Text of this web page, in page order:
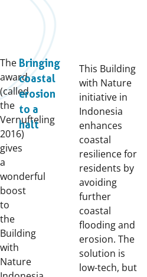
The
award
(called
the
Vernufteling
2016)
gives
a
wonderful
boost
to
the
Building
with
Nature
Bringing
coastal
erosion
to a
halt
This Building
with Nature
initiative in
Indonesia
enhances
coastal
resilience for
residents by
avoiding
further
coastal
flooding and
erosion. The
solution is
low-tech, but